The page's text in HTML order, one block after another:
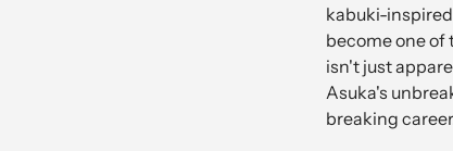
kabuki-
become one of
isn't just
Asuka's
breaking